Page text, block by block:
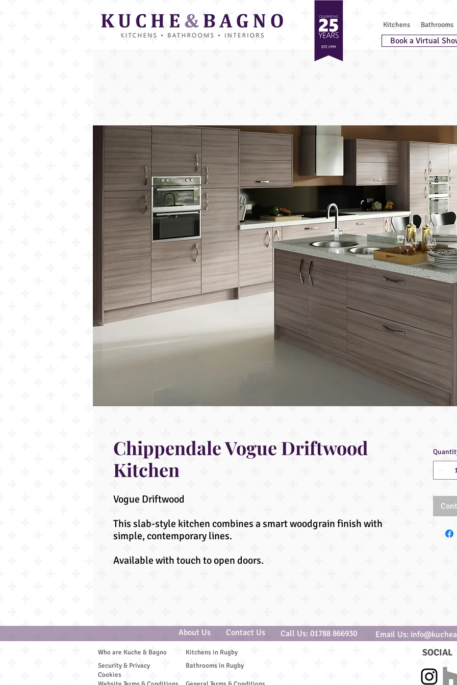
Kitchens Bathrooms
Book a Virtual
Chippendale Vogue Driftwood
Kitchen
Vogue Driftwood
This slab-style kitchen combines a smart woodgrain finish with
simple, contemporary lines.
Available with touch to open doors.
About Us Contact Us Call Us: 01788 866930 Email Us:
Who are Kuche & Bagno
Security & Privacy
Kitchens in Rugby
Bathrooms in Rugby
Cookies
SOCIAL